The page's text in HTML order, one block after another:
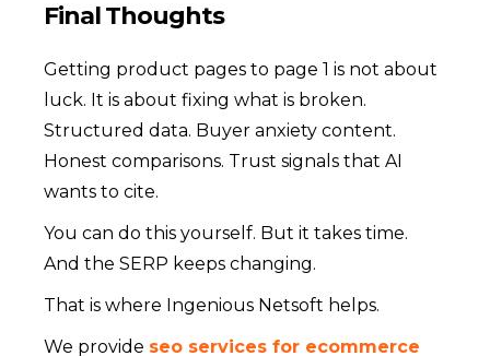
Final Thoughts
Getting product pages to page 1 is not about
luck. It is about fixing what is broken.
Structured data. Buyer anxiety content.
Honest comparisons. Trust signals that AI
wants to cite.
You can do this yourself. But it takes time.
And the SERP keeps changing.
That is where Ingenious Netsoft helps.
We provide seo services for ecommerce